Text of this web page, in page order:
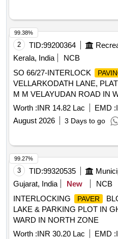
2 TID:99200364
Kerala, India
NCB
SO 66/27-INTERLOCK
VELLARKODATH LANE,
M M VELAYUDAN ROAD IN
Worth :INR 14.82 Lac EMD :
August 2026
3 Days to go
99.38%
3 TID:99320535
Gujarat, India
New
NCB
INTERLOCKING
PAVER
LAKE & PARKING PLOT IN
WARD IN NORTH ZONE
Worth :INR 30.20 Lac EMD :
99.27%